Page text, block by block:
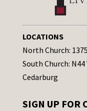
LOCATIONS
North Church:
South Church:
Cedarburg
SIGN UP FOR